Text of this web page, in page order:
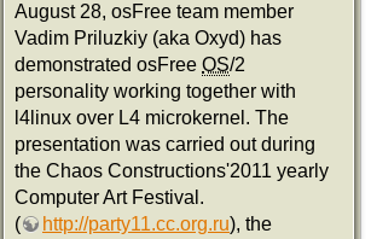
August 28, osFree team member
Vadim Priluzkiy (aka Oxyd) has
demonstrated osFree OS/2
personality working together with
l4linux over L4 microkernel. The
presentation was carried out during
the Chaos Constructions'2011 yearly
Computer Art Festival.
(
http://party11.cc.org.ru), the